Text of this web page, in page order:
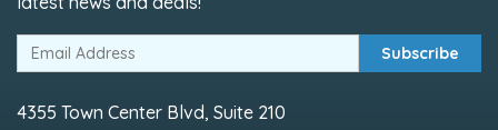
Subscribe
4355 Town Center Blvd, Suite 210